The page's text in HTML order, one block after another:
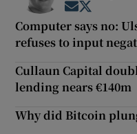
Opens in
Computer says no:
refuses to input
Cullaun Capital
lending nears €140m
Why did Bitcoin